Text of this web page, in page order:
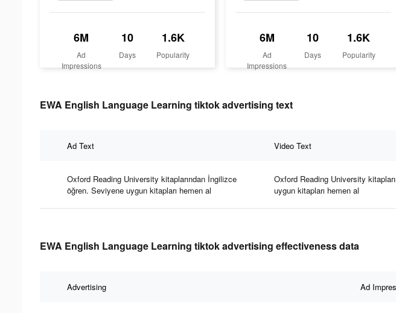
6M
Ad
Impressions
10
Days
1.6K
Popularity
6M
Ad
Impressions
10
Days
1.6K
Popularity
EWA English Language Learning tiktok advertising text
Ad Text Video Text
Oxford Reading University kitaplarından İngilizce
öğren. Seviyene uygun kitapları hemen al
Oxford Reading University
uygun kitapları hemen al
EWA English Language Learning tiktok advertising effectiveness data
Advertising Ad